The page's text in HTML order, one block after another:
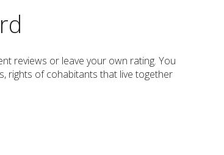
reviews or leave your own rating. You
rights of cohabitants that live together